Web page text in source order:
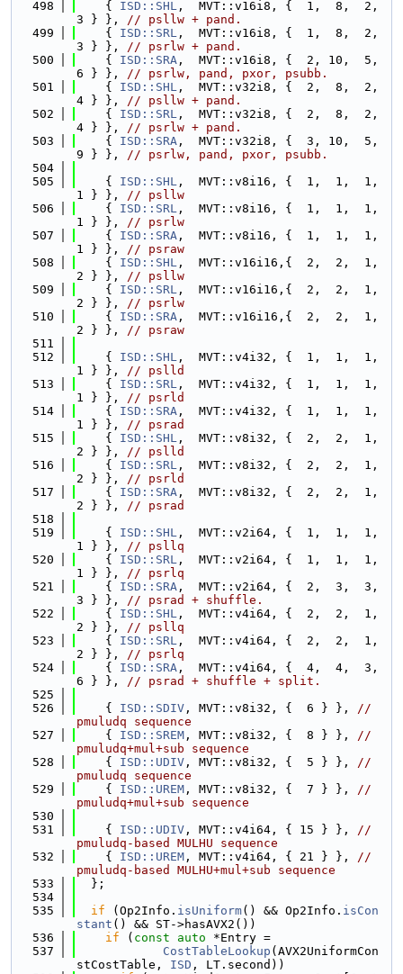
  498
    {
ISD::SHL ,  MVT::v16i8, {  1,  8,  2,
3 } }, // psllw + pand.
  499
    {
ISD::SRL ,  MVT::v16i8, {  1,  8,  2,
3 } }, // psrlw + pand.
  500
    {
ISD::SRA ,  MVT::v16i8, {  2, 10,  5,
6 } }, // psrlw, pand, pxor, psubb.
  501
    {
ISD::SHL ,  MVT::v32i8, {  2,  8,  2,
4 } }, // psllw + pand.
  502
    {
ISD::SRL ,  MVT::v32i8, {  2,  8,  2,
4 } }, // psrlw + pand.
  503
    {
ISD::SRA ,  MVT::v32i8, {  3, 10,  5,
9 } }, // psrlw, pand, pxor, psubb.
  504
  505
    {
ISD::SHL ,  MVT::v8i16, {  1,  1,  1,
1 } }, // psllw
  506
    {
ISD::SRL ,  MVT::v8i16, {  1,  1,  1,
1 } }, // psrlw
  507
    {
ISD::SRA ,  MVT::v8i16, {  1,  1,  1,
1 } }, // psraw
  508
    {
ISD::SHL ,  MVT::v16i16,{  2,  2,  1,
2 } }, // psllw
  509
    {
ISD::SRL ,  MVT::v16i16,{  2,  2,  1,
2 } }, // psrlw
  510
    {
ISD::SRA ,  MVT::v16i16,{  2,  2,  1,
2 } }, // psraw
  511
  512
    {
ISD::SHL ,  MVT::v4i32, {  1,  1,  1,
1 } }, // pslld
  513
    {
ISD::SRL ,  MVT::v4i32, {  1,  1,  1,
1 } }, // psrld
  514
    {
ISD::SRA ,  MVT::v4i32, {  1,  1,  1,
1 } }, // psrad
  515
    {
ISD::SHL ,  MVT::v8i32, {  2,  2,  1,
2 } }, // pslld
  516
    {
ISD::SRL ,  MVT::v8i32, {  2,  2,  1,
2 } }, // psrld
  517
    {
ISD::SRA ,  MVT::v8i32, {  2,  2,  1,
2 } }, // psrad
  518
  519
    {
ISD::SHL ,  MVT::v2i64, {  1,  1,  1,
1 } }, // psllq
  520
    {
ISD::SRL ,  MVT::v2i64, {  1,  1,  1,
1 } }, // psrlq
  521
    {
ISD::SRA ,  MVT::v2i64, {  2,  3,  3,
3 } }, // psrad + shuffle.
  522
    {
ISD::SHL ,  MVT::v4i64, {  2,  2,  1,
2 } }, // psllq
  523
    {
ISD::SRL ,  MVT::v4i64, {  2,  2,  1,
2 } }, // psrlq
  524
    {
ISD::SRA ,  MVT::v4i64, {  4,  4,  3,
6 } }, // psrad + shuffle + split.
  525
  526
    {
ISD::SDIV , MVT::v8i32, {  6 } }, //
pmuludq sequence
  527
    {
ISD::SREM , MVT::v8i32, {  8 } }, //
pmuludq+mul+sub sequence
  528
    {
ISD::UDIV , MVT::v8i32, {  5 } }, //
pmuludq sequence
  529
    {
ISD::UREM , MVT::v8i32, {  7 } }, //
pmuludq+mul+sub sequence
  530
  531
    {
ISD::UDIV , MVT::v4i64, { 15 } }, //
pmuludq-based MULHU sequence
  532
    {
ISD::UREM , MVT::v4i64, { 21 } }, //
pmuludq-based MULHU+mul+sub sequence
  533
  };
  534
  535
if (Op2Info. isUniform() && Op2Info. isCon
stant () && ST->hasAVX2())
  536
if ( const auto *Entry =
  537
CostTableLookup (AVX2UniformCon
stCostTable, ISD , LT.second))